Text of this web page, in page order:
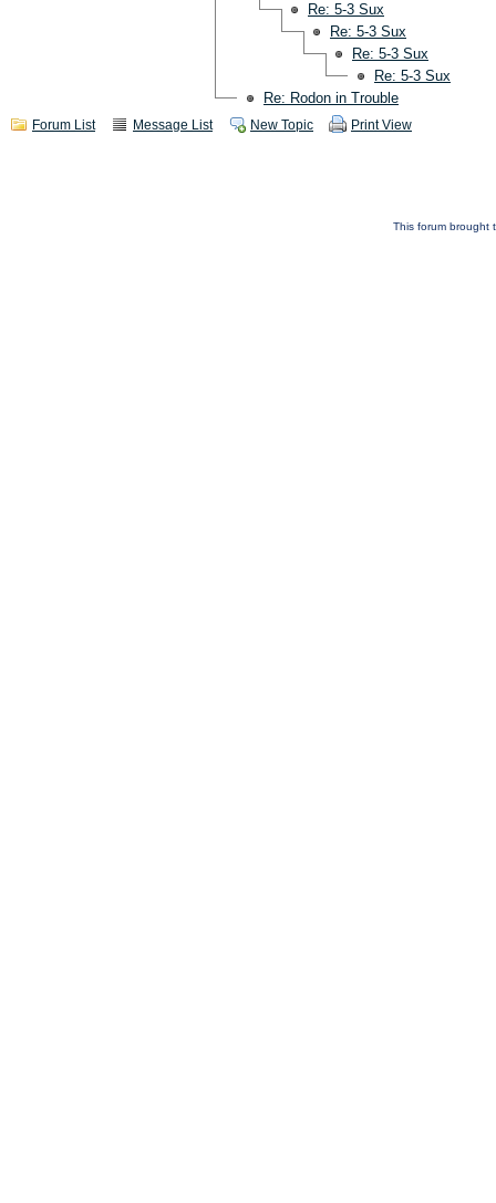
Re: 5-3 Sux
Re: 5-3 Sux
Re: 5-3 Sux
Re: 5-3 Sux
Re: Rodon in Trouble
Forum List Message List New Topic Print View
This forum brought